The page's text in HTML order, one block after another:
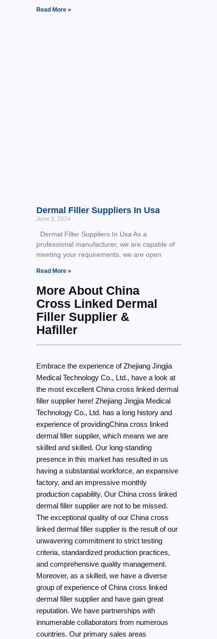
Read More »
Dermal Filler Suppliers In Usa
June 3, 2024
Dermal Filler Suppliers In Usa As a
professional manufacturer, we are capable of
meeting your requirements, we are open
Read More »
More About China
Cross Linked Dermal
Filler Supplier &
Hafiller
Embrace the experience of Zhejiang Jingjia
Medical Technology Co., Ltd., have a look at
the most excellent China cross linked dermal
filler supplier here! Zhejiang Jingjia Medical
Technology Co., Ltd. has a long history and
experience of providingChina cross linked
dermal filler supplier, which means we are
skilled and skilled. Our long-standing
presence in this market has resulted in us
having a substantial workforce, an expansive
factory, and an impressive monthly
production capability. Our China cross linked
dermal filler supplier are not to be missed.
The exceptional quality of our China cross
linked dermal filler supplier is the result of our
unwavering commitment to strict testing
criteria, standardized production practices,
and comprehensive quality management.
Moreover, as a skilled, we have a diverse
group of experience of China cross linked
dermal filler supplier and have gain great
reputation. We have partnerships with
innumerable collaborators from numerous
countries. Our primary sales areas